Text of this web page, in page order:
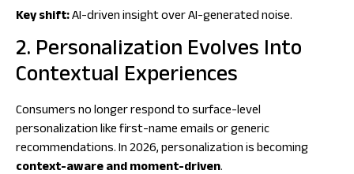
Key shift:AI-driven insight over AI-generated noise.
2. Personalization Evolves Into
Contextual Experiences
Consumers no longer respond to surface-level
personalization like first-name emails or generic
recommendations. In 2026, personalization is becoming
context-aware and moment-driven.